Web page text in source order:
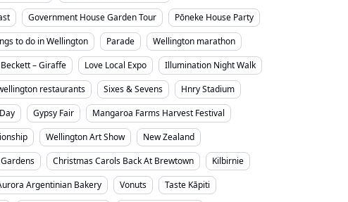
Government House Garden Tour
Pōneke House Party
to do in Wellington Parade
Wellington marathon
Beckett – Giraffe Love Local Expo
Illumination Night Walk
restaurants Sixes & Sevens
Hnry Stadium
Gypsy Fair
Mangaroa Farms Harvest Festival
Wellington Art Show
New Zealand
Gardens Christmas Carols Back At Brewtown
Kilbirnie
Argentinian Bakery Vonuts
Taste Kāpiti